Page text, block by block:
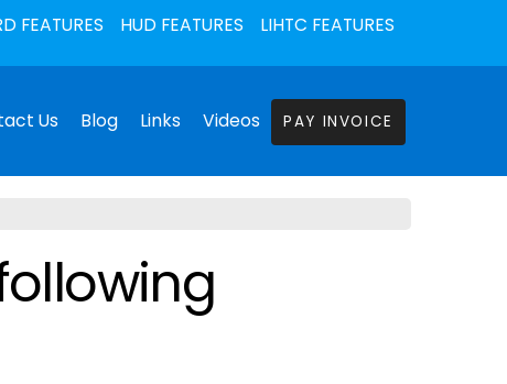
FEATURES HUD FEATURES LIHTC FEATURES
Us Blog Links Videos PAY INVOICE